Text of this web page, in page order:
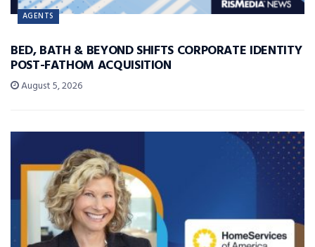
AGENTS
BED, BATH & BEYOND SHIFTS CORPORATE IDENTITY
POST-FATHOM ACQUISITION
August 5, 2026